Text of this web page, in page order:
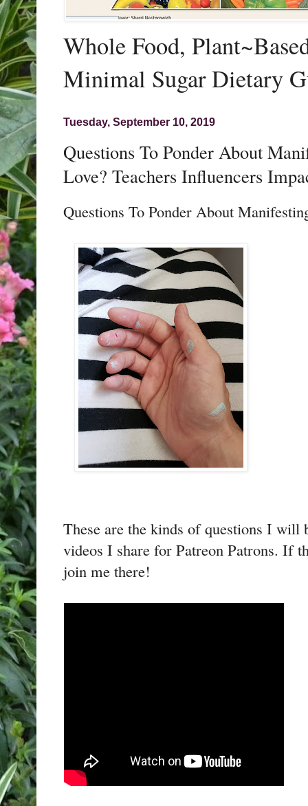
Whole Food,
Minimal Sugar Dietary
Tuesday, September 10, 2019
Questions To Ponder About
Love? Teachers Influencers
Questions To Ponder About
These are the kinds of questions I will
videos I share for Patreon Patrons. If
join me there!